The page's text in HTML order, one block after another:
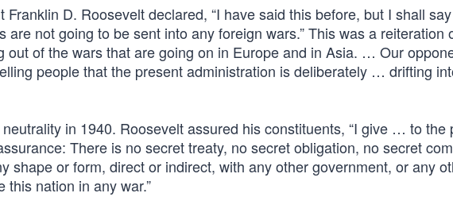
Franklin D. Roosevelt declared, “I have said this before, but I shall
are not going to be sent into any foreign wars.” This was a reiteration
out of the wars that are going on in Europe and in Asia. … Our
people that the present administration is deliberately … drifting
in 1940. Roosevelt assured his constituents, “I give … to the
There is no secret treaty, no secret obligation, no secret
shape or form, direct or indirect, with any other government, or any
this nation in any war.”